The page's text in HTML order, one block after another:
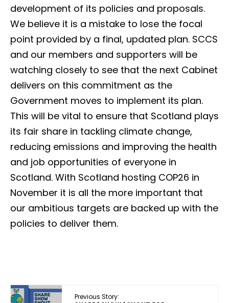
development of its policies and proposals.
We believe it is a mistake to lose the focal
point provided by a final, updated plan. SCCS
and our members and supporters will be
watching closely to see that the next Cabinet
delivers on this commitment as the
Government moves to implement its plan.
This will be vital to ensure that Scotland plays
its fair share in tackling climate change,
reducing emissions and improving the health
and job opportunities of everyone in
Scotland. With Scotland hosting COP26 in
November it is all the more important that
our ambitious targets are backed up with the
policies to deliver them.
Previous Story: